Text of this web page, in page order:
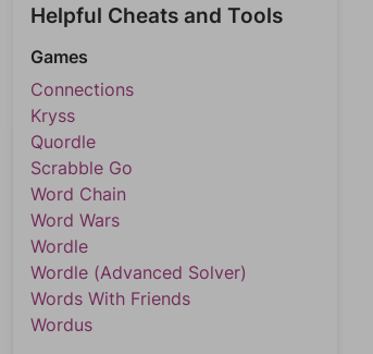
Helpful Cheats and Tools
Games
Connections
Kryss
Quordle
Scrabble Go
Word Chain
Word Wars
Wordle
Wordle (Advanced Solver)
Words With Friends
Wordus